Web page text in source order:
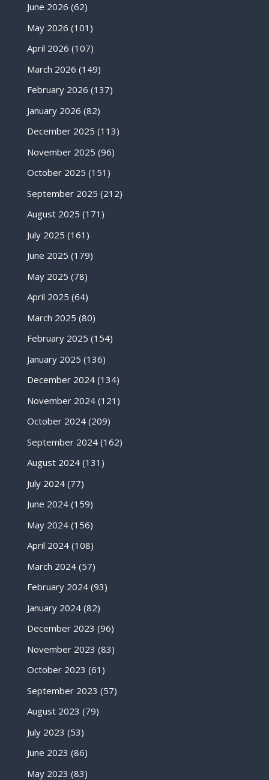
June 2026 (62)
May 2026 (101)
April 2026 (107)
March 2026 (149)
February 2026 (137)
January 2026 (82)
December 2025 (113)
November 2025 (96)
October 2025 (151)
September 2025 (212)
August 2025 (171)
July 2025 (161)
June 2025 (179)
May 2025 (78)
April 2025 (64)
March 2025 (80)
February 2025 (154)
January 2025 (136)
December 2024(134)
November 2024(121)
October 2024(209)
September 2024(162)
August 2024(131)
July 2024(77)
June 2024(159)
May 2024(156)
April 2024(108)
March 2024(57)
February 2024(93)
January 2024(82)
December 2023 (96)
November 2023 (83)
October 2023 (61)
September 2023 (57)
August 2023 (79)
July 2023 (53)
June 2023 (86)
May 2023 (83)